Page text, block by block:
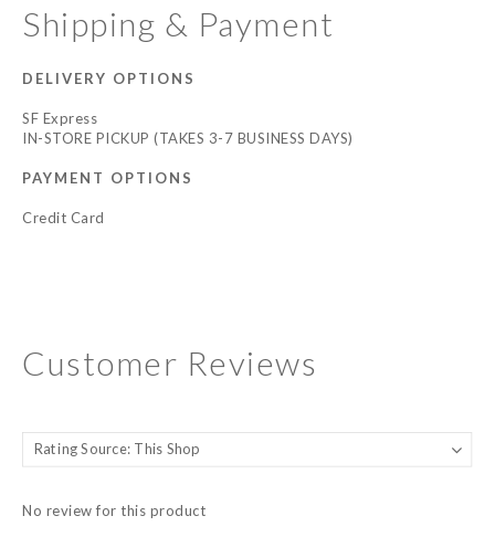
Shipping & Payment
DELIVERY OPTIONS
SF Express
IN-STORE PICKUP (TAKES 3-7 BUSINESS DAYS)
PAYMENT OPTIONS
Credit Card
Customer Reviews
No review for this product